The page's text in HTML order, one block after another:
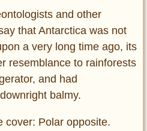
and other
that Antarctica was not
a very long time ago, its
resemblance to rainforests
and had
balmy.
cover: Polar opposite.